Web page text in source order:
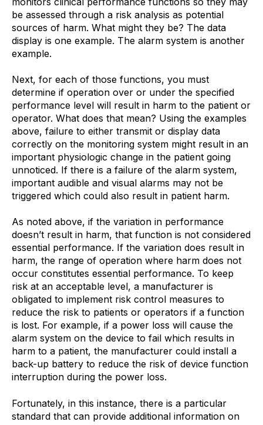
be assessed through a risk analysis as potential
sources of harm. What might they be? The data
display is one example. The alarm system is another
example.
Next, for each of those functions, you must
determine if operation over or under the specified
performance level will result in harm to the patient or
operator. What does that mean? Using the examples
above, failure to either transmit or display data
correctly on the monitoring system might result in an
important physiologic change in the patient going
unnoticed. If there is a failure of the alarm system,
important audible and visual alarms may not be
triggered which could also result in patient harm.
As noted above, if the variation in performance
doesn’t result in harm, that function is not considered
essential performance. If the variation does result in
harm, the range of operation where harm does not
occur constitutes essential performance. To keep
risk at an acceptable level, a manufacturer is
obligated to implement risk control measures to
reduce the risk to patients or operators if a function
is lost. For example, if a power loss will cause the
alarm system on the device to fail which results in
harm to a patient, the manufacturer could install a
back-up battery to reduce the risk of device function
interruption during the power loss.
Fortunately, in this instance, there is a particular
standard that can provide additional information on